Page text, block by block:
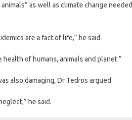
as well as climate change needed
are a fact of life,” he said.
of humans, animals and planet.”
also damaging, Dr Tedros argued.
he said.